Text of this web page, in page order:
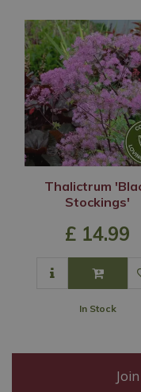
Thalictrum
Stockings'
£ 14.99
In Stock